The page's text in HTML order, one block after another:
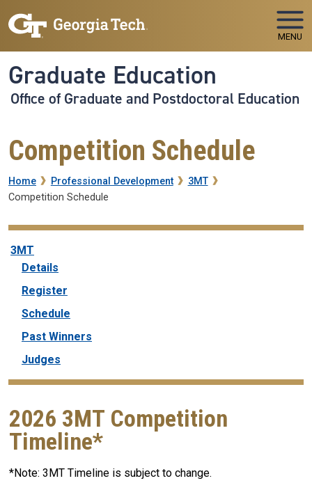
MENU
Graduate Education
Office of Graduate and Postdoctoral Education
Competition Schedule
Breadcrumb
Home Professional Development
3MT
Competition Schedule
3MT
3MT
Details
Register
Schedule
Past Winners
Judges
2026 3MT Competition
Timeline*
*Note: 3MT Timeline is subject to change.